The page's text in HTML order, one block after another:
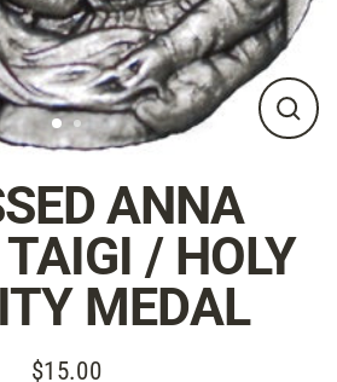
ANNA
/ HOLY
MEDAL
$15.00